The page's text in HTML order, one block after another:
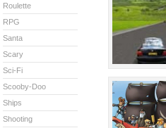
Roulette
RPG
Santa
Scary
Sci-Fi
Scooby-Doo
Ships
Shooting